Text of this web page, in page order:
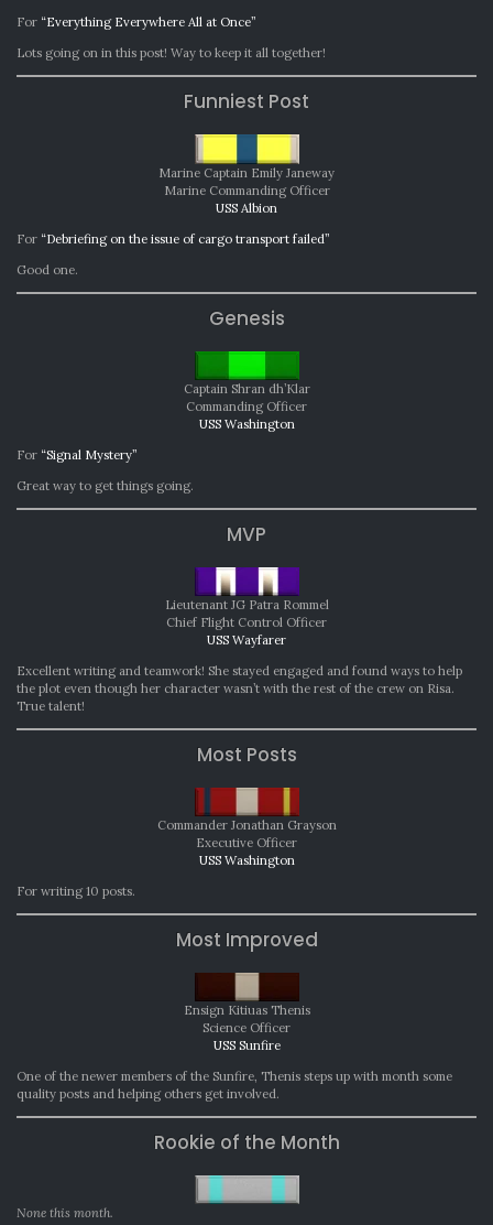
For “Everything Everywhere All at Once”
Lots going on in this post! Way to keep it all together!
Funniest Post
Marine Captain Emily Janeway
Marine Commanding Officer
USS Albion
For “Debriefing on the issue of cargo transport failed”
Good one.
Genesis
Captain Shran dh’Klar
Commanding Officer
USS Washington
For “Signal Mystery”
Great way to get things going.
MVP
Lieutenant JG Patra Rommel
Chief Flight Control Officer
USS Wayfarer
Excellent writing and teamwork! She stayed engaged and found ways to help
the plot even though her character wasn’t with the rest of the crew on Risa.
True talent!
Most Posts
Commander Jonathan Grayson
Executive Officer
USS Washington
For writing 10 posts.
Most Improved
Ensign Kitiuas Thenis
Science Officer
USS Sunfire
One of the newer members of the Sunfire, Thenis steps up with month some
quality posts and helping others get involved.
Rookie of the Month
None this month.